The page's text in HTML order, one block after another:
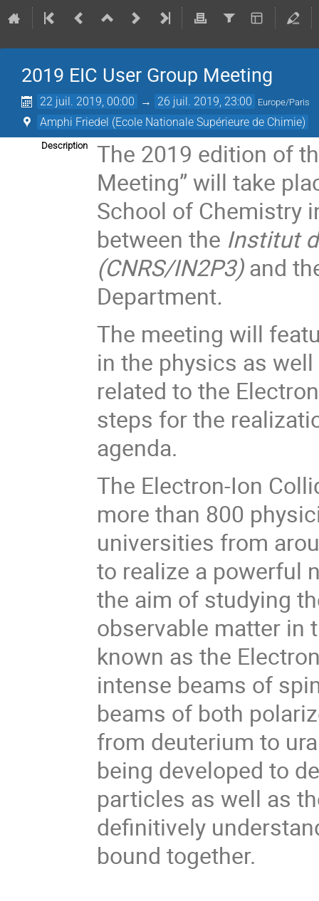
2019 EIC User Group Meeting
22 juil. 2019, 00:00 → 26 juil. 2019, 23:00 Europe/Paris
Amphi Friedel (Ecole Nationale Supérieure de Chimie)
Description
The 2019 edition of
Meeting” will take
School of Chemistry
between the Institut
(CNRS/IN2P3)and
Department.
The meeting will
in the physics as
related to the
steps for the
agenda.
The Electron-Ion
more than 800
universities from
to realize a powerful
the aim of studying
observable matter in
known as the
intense beams of
beams of both
from deuterium to
being developed to
particles as well as
definitively
bound together.